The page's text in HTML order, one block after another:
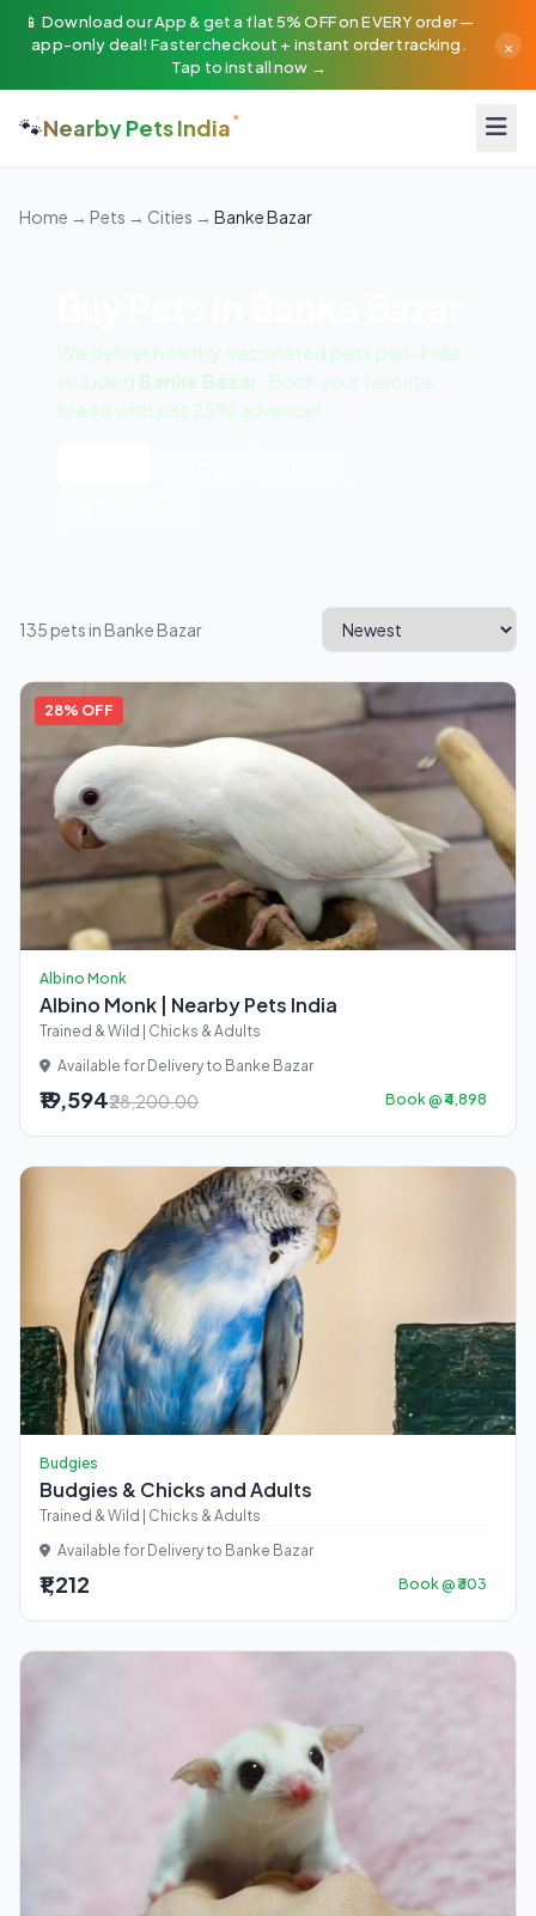
📱 Download our App & get a flat 5% OFF on EVERY order —
app-only deal! Faster checkout + instant order tracking.
Tap to install now →
×
🐾Nearby Pets India
Home → Pets → Cities → Banke Bazar
We deliver healthy, vaccinated pets pan-India
including Banke Bazar . Book your favorite
breed with just 25% advance!
135 pets in Banke Bazar
28% OFF
Albino Monk
Albino Monk | Nearby Pets India
Trained & Wild | Chicks & Adults
Available for Delivery to Banke Bazar
₹19,594₹28,200.00 Book @ ₹4,898
Budgies
Budgies & Chicks and Adults
Trained & Wild | Chicks & Adults
Available for Delivery to Banke Bazar
₹1,212 Book @ ₹303